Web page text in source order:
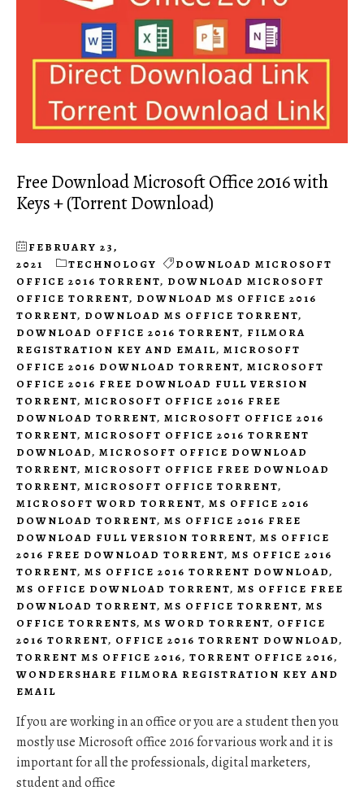
Free Download Microsoft Office 2016 with
Keys + (Torrent Download)
FEBRUARY 23,
2021
TECHNOLOGY
DOWNLOAD MICROSOFT
OFFICE 2016 TORRENT, DOWNLOAD MICROSOFT
OFFICE TORRENT, DOWNLOAD MS OFFICE 2016
TORRENT, DOWNLOAD MS OFFICE TORRENT,
DOWNLOAD OFFICE 2016 TORRENT, FILMORA
REGISTRATION KEY AND EMAIL, MICROSOFT
OFFICE 2016 DOWNLOAD TORRENT, MICROSOFT
OFFICE 2016 FREE DOWNLOAD FULL VERSION
TORRENT, MICROSOFT OFFICE 2016 FREE
DOWNLOAD TORRENT, MICROSOFT OFFICE 2016
TORRENT, MICROSOFT OFFICE 2016 TORRENT
DOWNLOAD, MICROSOFT OFFICE DOWNLOAD
TORRENT, MICROSOFT OFFICE FREE DOWNLOAD
TORRENT, MICROSOFT OFFICE TORRENT,
MICROSOFT WORD TORRENT, MS OFFICE 2016
DOWNLOAD TORRENT, MS OFFICE 2016 FREE
DOWNLOAD FULL VERSION TORRENT, MS OFFICE
2016 FREE DOWNLOAD TORRENT, MS OFFICE 2016
TORRENT, MS OFFICE 2016 TORRENT DOWNLOAD,
MS OFFICE DOWNLOAD TORRENT, MS OFFICE FREE
DOWNLOAD TORRENT, MS OFFICE TORRENT, MS
OFFICE TORRENTS, MS WORD TORRENT, OFFICE
2016 TORRENT, OFFICE 2016 TORRENT DOWNLOAD,
TORRENT MS OFFICE 2016, TORRENT OFFICE 2016,
WONDERSHARE FILMORA REGISTRATION KEY AND
EMAIL
If you are working in an office or you are a student then you
mostly use Microsoft office 2016 for various work and it is
important for all the professionals, digital marketers,
student and office